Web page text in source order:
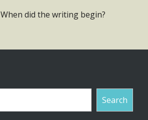
When did the writing begin?
Search